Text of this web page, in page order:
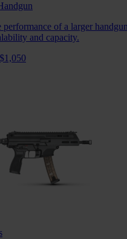
performance of a larger
and capacity.